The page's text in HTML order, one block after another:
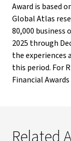
Award is based
Global Atlas
80,000
2025 through
the experiences
this period. For
Financial